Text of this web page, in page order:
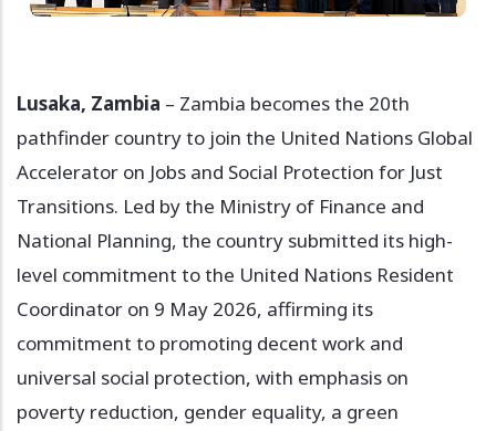
Lusaka, Zambia – Zambia becomes the 20th
pathfinder country to join the United Nations Global
Accelerator on Jobs and Social Protection for Just
Transitions. Led by the Ministry of Finance and
National Planning, the country submitted its high-
level commitment to the United Nations Resident
Coordinator on 9 May 2026, affirming its
commitment to promoting decent work and
universal social protection, with emphasis on
poverty reduction, gender equality, a green